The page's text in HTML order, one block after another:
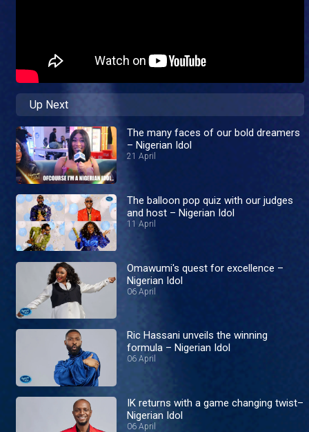
Up Next
The many faces of our bold dreamers
– Nigerian Idol
21 April
The balloon pop quiz with our judges
and host – Nigerian Idol
11 April
Omawumi's quest for excellence –
Nigerian Idol
06 April
Ric Hassani unveils the winning
formula – Nigerian Idol
06 April
IK returns with a game changing twist–
Nigerian Idol
06 April